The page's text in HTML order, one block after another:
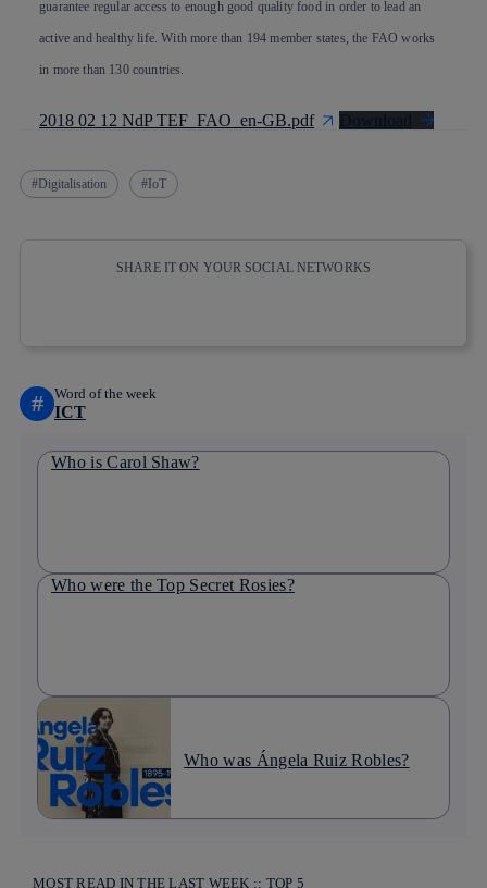
guarantee regular access to enough good quality food in order to lead an
active and healthy life. With more than 194 member states, the FAO works
in more than 130 countries.
2018 02 12 NdP TEF_FAO_en-GB.pdf Download
Digitalisation IoT
SHARE IT ON YOUR SOCIAL NETWORKS
# Word of the week
ICT
Who is Carol Shaw?
Who were the Top Secret Rosies?
Who was Ángela Ruiz Robles?
MOST READ IN THE LAST WEEK :: TOP 5